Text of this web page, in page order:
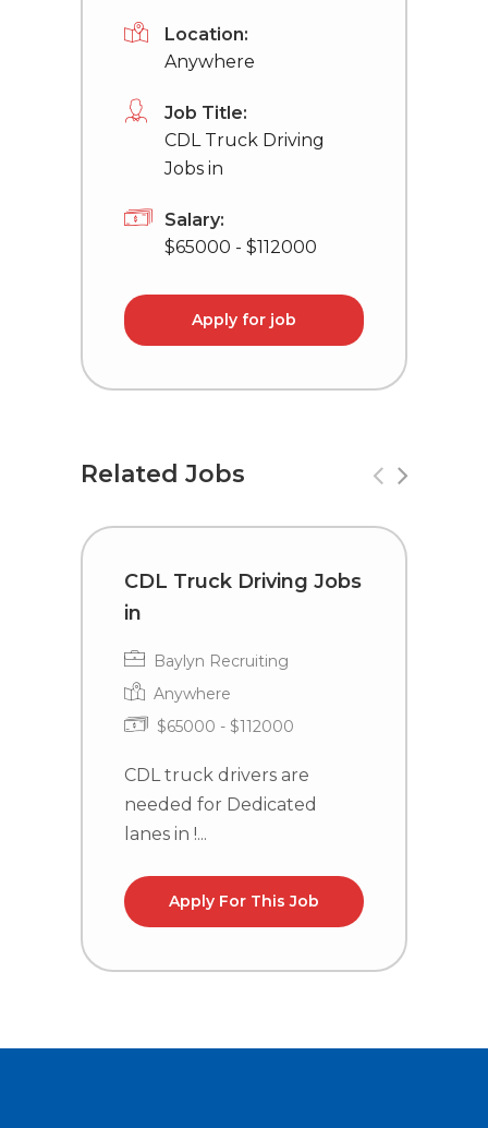
Location:
Anywhere
Job Title:
CDL Truck Driving
Jobs in
Salary:
$65000 - $112000
Apply for job
Related Jobs
CDL Truck Driving Jobs
in
Baylyn Recruiting
Anywhere
$65000 - $112000
CDL truck drivers are
needed for Dedicated
lanes in !...
Apply For This Job